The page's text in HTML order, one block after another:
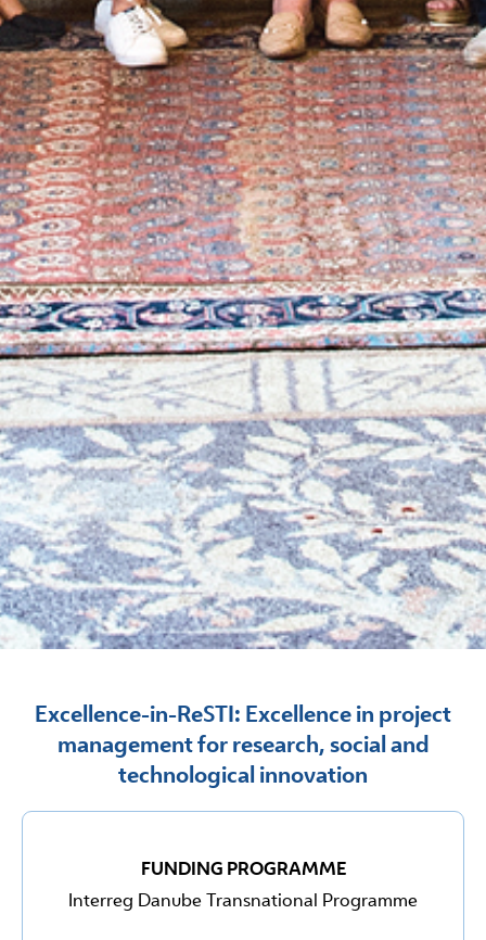
Excellence-in-ReSTI: Excellence in project
management for research, social and
technological innovation
FUNDING PROGRAMME
Interreg Danube Transnational Programme